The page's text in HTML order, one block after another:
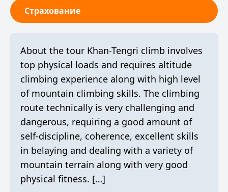
Страхование
About the tour Khan-Tengri climb involves
top physical loads and requires altitude
climbing experience along with high level
of mountain climbing skills. The climbing
route technically is very challenging and
dangerous, requiring a good amount of
self-discipline, coherence, excellent skills
in belaying and dealing with a variety of
mountain terrain along with very good
physical fitness. […]